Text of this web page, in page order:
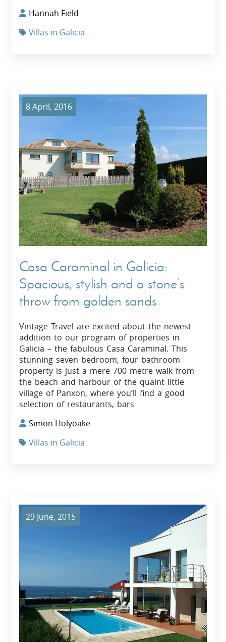
Hannah Field
Villas in Galicia
8 April, 2016
Casa Caraminal in Galicia:
Spacious, stylish and a stone’s
throw from golden sands
Vintage Travel are excited about the newest
addition to our program of properties in
Galicia – the fabulous Casa Caraminal. This
stunning seven bedroom, four bathroom
property is just a mere 700 metre walk from
the beach and harbour of the quaint little
village of Panxon, where you’ll find a good
selection of restaurants, bars
Simon Holyoake
Villas in Galicia
29 June, 2015